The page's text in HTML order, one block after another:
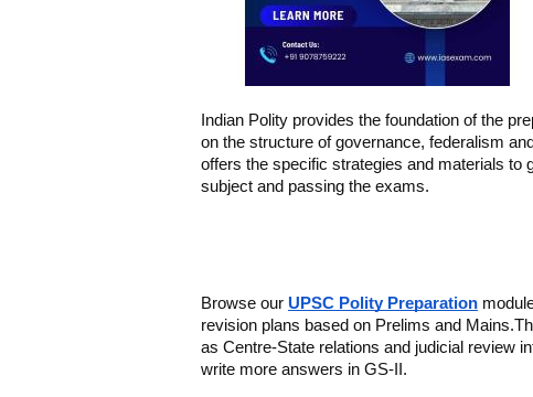
Indian Polity provides the foundation of the
on the structure of governance, federalism
offers the specific strategies and materials to
subject and passing the exams.
Browse our UPSC Polity Preparation
revision plans based on Prelims and Mains.
as Centre-State relations and judicial review
write more answers in GS-II.